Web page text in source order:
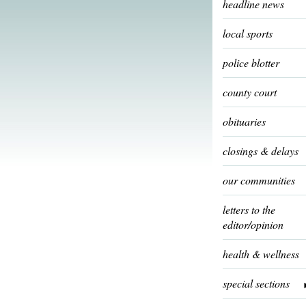
headline news
local sports
police blotter
county court
obituaries
closings & delays
our communities
letters to the
editor/opinion
health & wellness
special sections